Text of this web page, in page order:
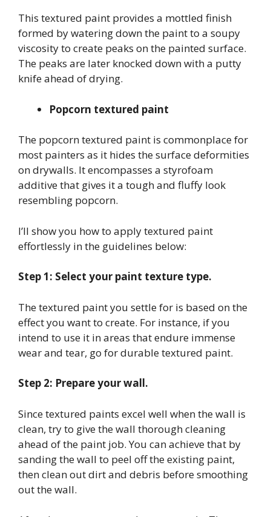
This textured paint provides a mottled finish
formed by watering down the paint to a soupy
viscosity to create peaks on the painted surface.
The peaks are later knocked down with a putty
knife ahead of drying.
Popcorn textured paint
The popcorn textured paint is commonplace for
most painters as it hides the surface deformities
on drywalls. It encompasses a styrofoam
additive that gives it a tough and fluffy look
resembling popcorn.
I’ll show you how to apply textured paint
effortlessly in the guidelines below:
Step 1: Select your paint texture type.
The textured paint you settle for is based on the
effect you want to create. For instance, if you
intend to use it in areas that endure immense
wear and tear, go for durable textured paint.
Step 2: Prepare your wall.
Since textured paints excel well when the wall is
clean, try to give the wall thorough cleaning
ahead of the paint job. You can achieve that by
sanding the wall to peel off the existing paint,
then clean out dirt and debris before smoothing
out the wall.